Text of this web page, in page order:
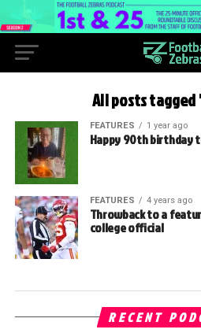
All posts
FEATURES 1 year ago
Happy 90th birthday
FEATURES 4 years ago
Throwback to a
college official
RECENT